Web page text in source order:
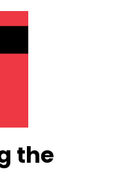
the